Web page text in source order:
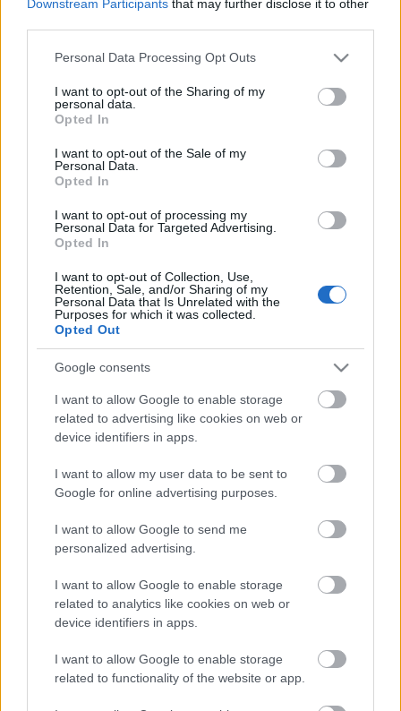
Downstream Participants that may further disclose it to other
Please note that this website/app uses one or more Google
not limited to your visit or usage behaviour. You may click to
grant or deny consent to Google and its third-party tags to
use your data for below specified purposes in below Google
consent section.
Personal Data Processing Opt Outs
I want to opt-out of the Sharing of my
personal data.
Opted In
I want to opt-out of the Sale of my
Personal Data.
Opted In
I want to opt-out of processing my
Personal Data for Targeted Advertising.
Opted In
I want to opt-out of Collection, Use,
Retention, Sale, and/or Sharing of my
Personal Data that Is Unrelated with the
Purposes for which it was collected.
Opted Out
Google consents
I want to allow Google to enable storage
related to advertising like cookies on web or
device identifiers in apps.
I want to allow my user data to be sent to
Google for online advertising purposes.
I want to allow Google to send me
personalized advertising.
I want to allow Google to enable storage
related to analytics like cookies on web or
device identifiers in apps.
I want to allow Google to enable storage
related to functionality of the website or app.
Bojkottáljuk Kövért!
Egyenlítő blog•2016. április 27.
Valaki elméletben, kétszer is
felrobbantott egy CBA-üzletet
•2014. november 30.
Történt ugyanis, hogy elindultam szép hazámból:
egyenesen a kies XVIII. kerület felé, aholis az 50-es
keresztelt megállójában azt kellett észrevennem,
hogy a rendőrség munkavállalói a hatalmas CBA